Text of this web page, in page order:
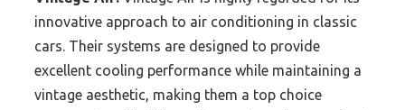
innovative approach to air conditioning in classic
cars. Their systems are designed to provide
excellent cooling performance while maintaining a
vintage aesthetic, making them a top choice